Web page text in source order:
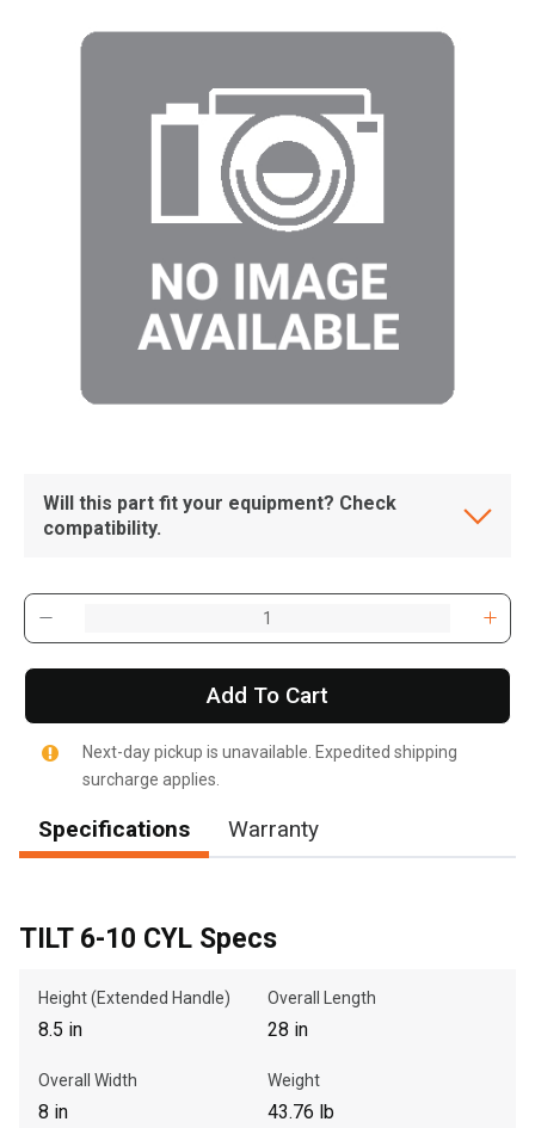
Will this part fit your equipment? Check
compatibility.
Add To Cart
Next-day pickup is unavailable. Expedited shipping
surcharge applies.
Specifications Warranty
TILT 6-10 CYL Specs
Height (Extended Handle)
8.5 in
Overall Length
28 in
Overall Width
8 in
Weight
43.76 lb